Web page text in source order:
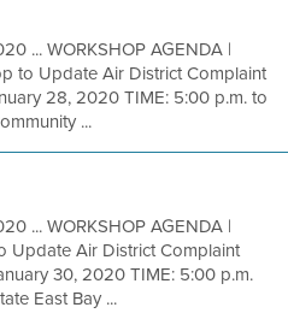
... WORKSHOP AGENDA |
to Update Air District Complaint
28, 2020 TIME: 5:00 p.m. to
...
... WORKSHOP AGENDA |
Update Air District Complaint
30, 2020 TIME: 5:00 p.m.
East Bay ...